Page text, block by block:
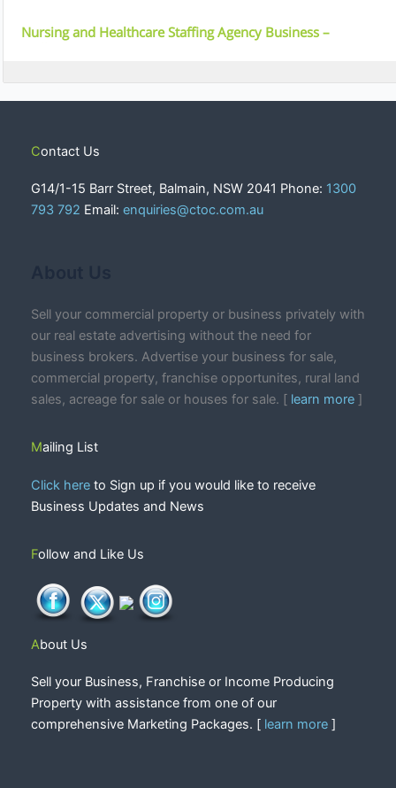
Nursing and Healthcare Staffing Agency Business –
Contact Us
G14/1-15 Barr Street, Balmain, NSW 2041 Phone: 1300
793 792 Email: enquiries@ctoc.com.au
Sell your commercial property or business privately with
our real estate advertising without the need for
business brokers. Advertise your business for sale,
commercial property, franchise opportunites, rural land
sales, acreage for sale or houses for sale. [ learn more ]
Mailing List
Click here to Sign up if you would like to receive
Business Updates and News
Follow and Like Us
About Us
Sell your Business, Franchise or Income Producing
Property with assistance from one of our
comprehensive Marketing Packages. [ learn more ]